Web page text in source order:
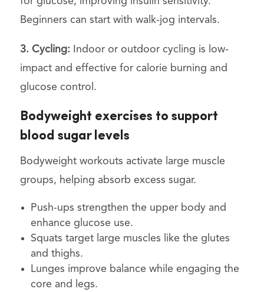
Beginners can start with walk-jog intervals.
3. Cycling:Indoor or outdoor cycling is low-
impact and effective for calorie burning and
glucose control.
Bodyweight exercises to support
blood sugar levels
Bodyweight workouts activate large muscle
groups, helping absorb excess sugar.
Push-ups strengthen the upper body and
enhance glucose use.
Squats target large muscles like the glutes
and thighs.
Lunges improve balance while engaging the
core and legs.